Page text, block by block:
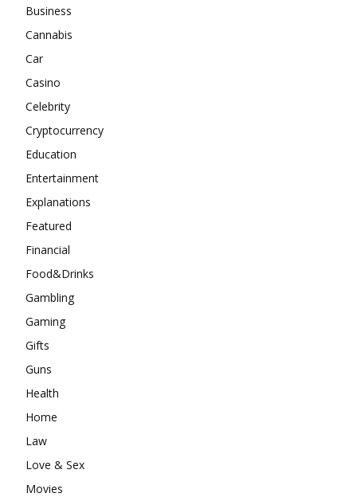
Business
Cannabis
Car
Casino
Celebrity
Cryptocurrency
Education
Entertainment
Explanations
Featured
Financial
Food&Drinks
Gambling
Gaming
Gifts
Guns
Health
Home
Law
Love & Sex
Movies